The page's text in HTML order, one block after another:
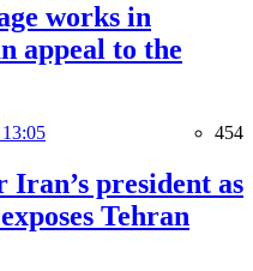
works in
appeal to the
454
Iran’s president as
Tehran